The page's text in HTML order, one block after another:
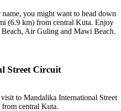
you might want to head down
(6.9 km) from central Kuta. Enjoy
Beach, Air Guling and Mawi Beach.
Street Circuit
to Mandalika International Street
central Kuta.